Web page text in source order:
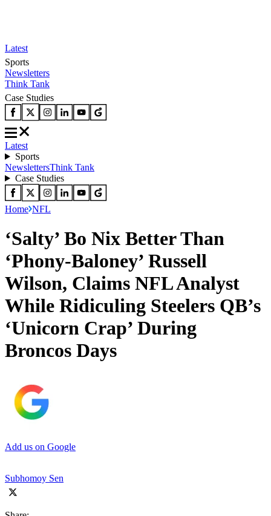
Latest
Sports
Newsletters
Think Tank
Case Studies
Latest
Sports
NewslettersThink Tank
Case Studies
Home NFL
‘Salty’ Bo Nix Better Than
‘Phony-Baloney’ Russell
Wilson, Claims NFL Analyst
While Ridiculing Steelers QB’s
‘Unicorn Crap’ During
Broncos Days
Add us on Google
Subhomoy Sen